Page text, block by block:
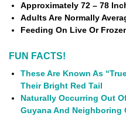
Approximately 72 – 78
Adults Are Normally
Feeding On Live Or
FUN FACTS!
These Are Known As
Their Bright Red Tail
Naturally Occurring Out
Guyana And Neighboring